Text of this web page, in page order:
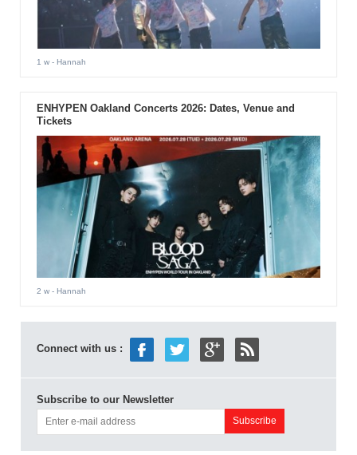
1 w- Hannah
ENHYPEN Oakland Concerts 2026: Dates, Venue and
Tickets
2 w- Hannah
Connect with us :
Subscribe to our Newsletter